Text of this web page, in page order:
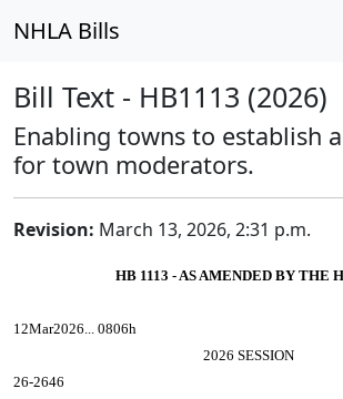
NHLA Bills
Bill Text - HB1113 (2026)
Enabling towns to establish
for town moderators.
Revision: March 13, 2026, 2:31 p.m.
HB 1113 - AS AMENDED BY THE
12Mar2026... 0806h
2026 SESSION
26-2646